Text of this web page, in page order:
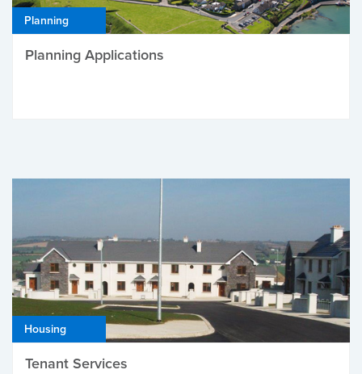
Planning
Planning Applications
Housing
Tenant Services